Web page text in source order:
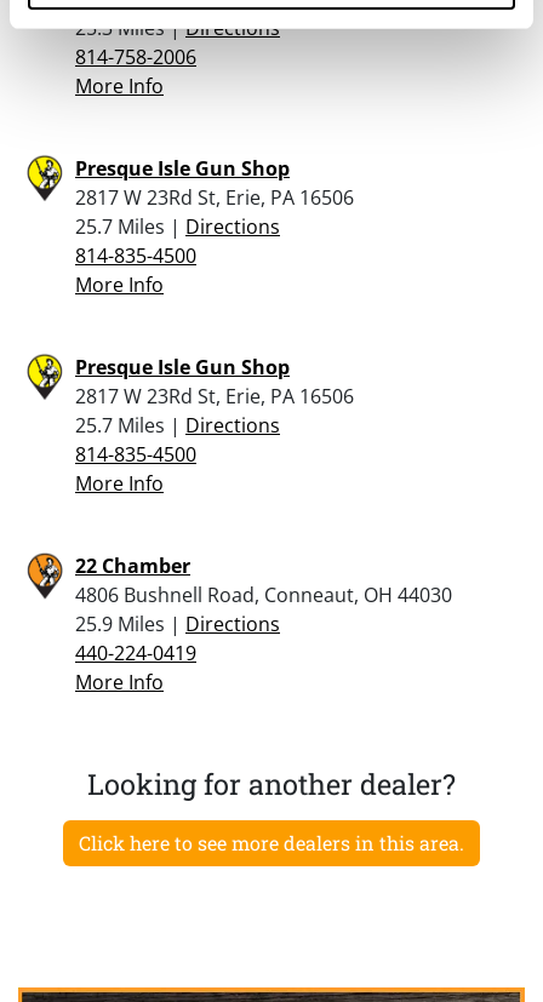
25.3 Miles |Directions
814-758-2006
More Info
Presque Isle Gun Shop
2817 W 23Rd St, Erie, PA 16506
25.7 Miles | Directions
814-835-4500
More Info
Presque Isle Gun Shop
2817 W 23Rd St, Erie, PA 16506
25.7 Miles | Directions
814-835-4500
More Info
22 Chamber
4806 Bushnell Road, Conneaut, OH 44030
25.9 Miles | Directions
440-224-0419
More Info
Looking for another dealer?
Click here to see more dealers in this area.